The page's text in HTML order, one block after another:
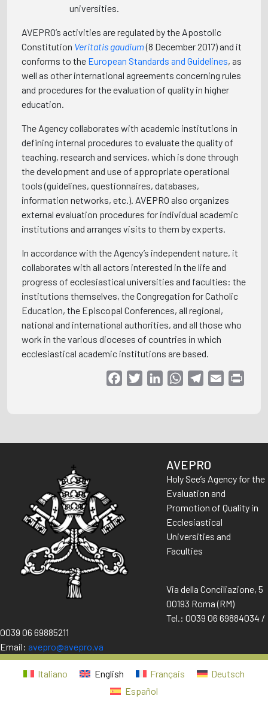
universities.
AVEPRO’s activities are regulated by the Apostolic
Constitution Veritatis gaudium (8 December 2017) and it
conforms to the European Standards and Guidelines, as
well as other international agreements concerning rules
and procedures for the evaluation of quality in higher
education.
The Agency collaborates with academic institutions in
defining internal procedures to evaluate the quality of
teaching, research and services, which is done through
the development and use of appropriate operational
tools (guidelines, questionnaires, databases,
information networks, etc.). AVEPRO also organizes
external evaluation procedures for individual academic
institutions and arranges visits to them by experts.
In accordance with the Agency’s independent nature, it
collaborates with all actors interested in the life and
progress of ecclesiastical universities and faculties: the
institutions themselves, the Congregation for Catholic
Education, the Episcopal Conferences, all regional,
national and international authorities, and all those who
work in the various dioceses of countries in which
ecclesiastical academic institutions are based.
FacebookTwitterLinkedInWhatsAppTelegram
Email
AVEPRO
Holy See’s Agency for the
Evaluation and
Promotion of Quality in
Ecclesiastical
Universities and
Faculties
Via della Conciliazione, 5
00193 Roma (RM)
Tel.: 0039 06 69884034 /
0039 06 69885211
Email: avepro@avepro.va
Italiano English Français
Deutsch
Español